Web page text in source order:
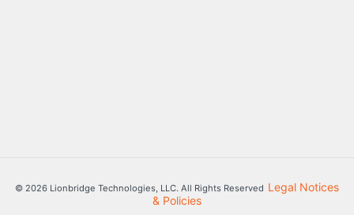
© 2026 Lionbridge Technologies, LLC. All Rights Reserved Legal Notices
& Policies